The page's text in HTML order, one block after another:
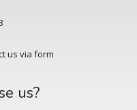
us via form
us?